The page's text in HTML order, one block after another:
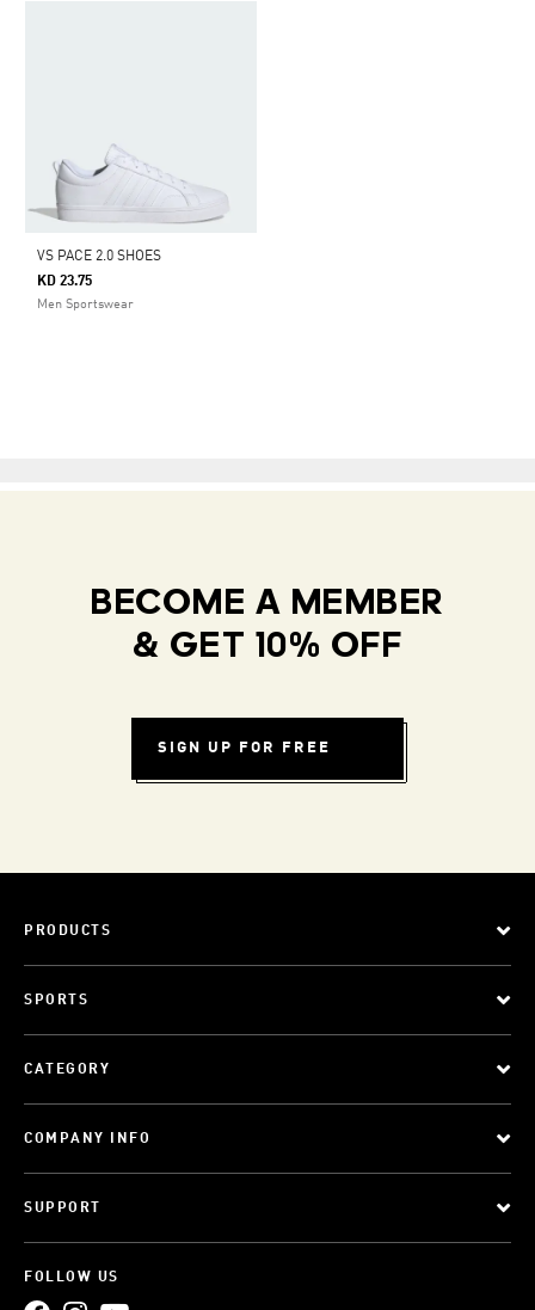
VS PACE 2.0 SHOES
KD 23.75
Men Sportswear
BECOME A MEMBER
& GET 10% OFF
SIGN UP FOR FREE
PRODUCTS
SPORTS
CATEGORY
COMPANY INFO
SUPPORT
FOLLOW US